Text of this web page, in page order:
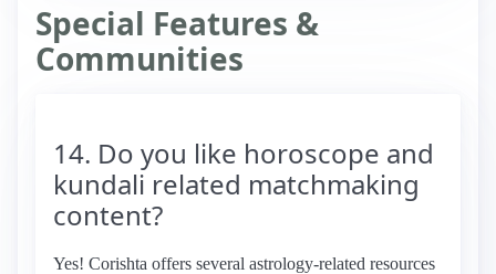
Special Features &
Communities
14. Do you like horoscope and
kundali related matchmaking
content?
Yes! Corishta offers several astrology-related resources